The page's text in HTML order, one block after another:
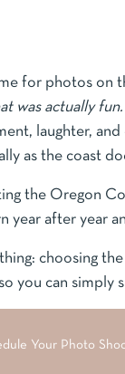
for photos on
was actually
laughter,
as the coast
the Oregon
year after year
choosing
you can
Family
Your Photo